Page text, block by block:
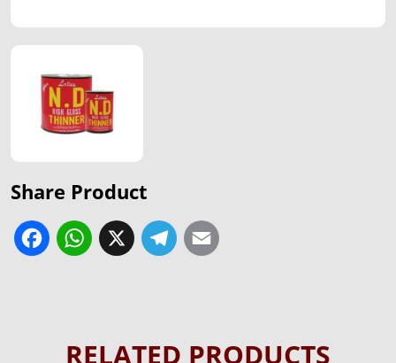
Share Product
Facebook
WhatsApp
X Telegram
RELATED PRODUCTS